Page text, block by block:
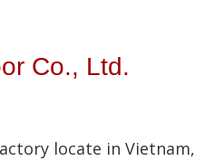
Co., Ltd.
locate in Vietnam,